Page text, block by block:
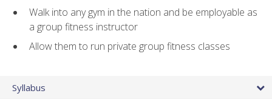
Walk into any gym in the nation and be employable as
a group fitness instructor
Allow them to run private group fitness classes
Syllabus